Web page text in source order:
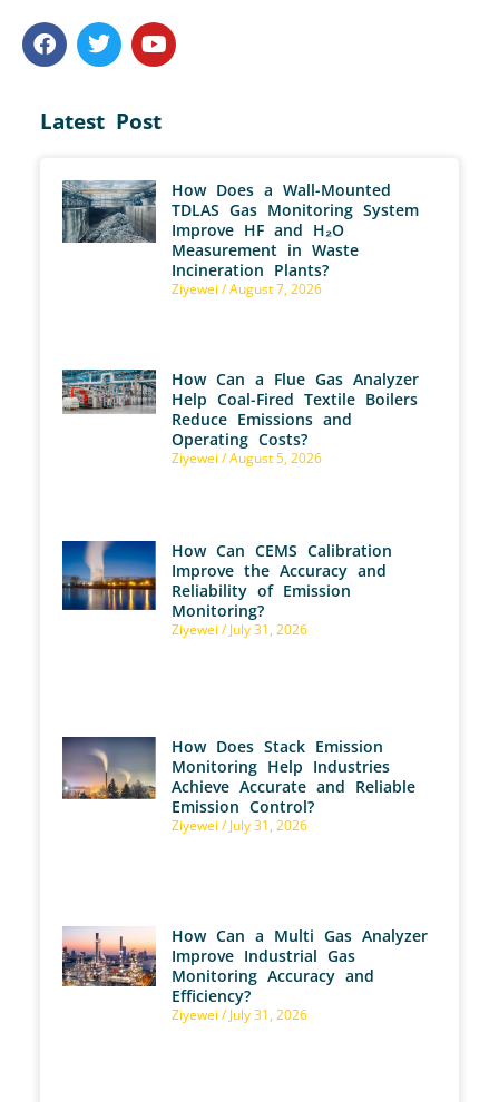
Latest Post
How Does a Wall-Mounted
TDLAS Gas Monitoring System
Improve HF and H₂O
Measurement in Waste
Incineration Plants?
Ziyewei August 7, 2026
How Can a Flue Gas Analyzer
Help Coal-Fired Textile Boilers
Reduce Emissions and
Operating Costs?
Ziyewei August 5, 2026
How Can CEMS Calibration
Improve the Accuracy and
Reliability of Emission
Monitoring?
Ziyewei July 31, 2026
How Does Stack Emission
Monitoring Help Industries
Achieve Accurate and Reliable
Emission Control?
Ziyewei July 31, 2026
How Can a Multi Gas Analyzer
Improve Industrial Gas
Monitoring Accuracy and
Efficiency?
Ziyewei July 31, 2026